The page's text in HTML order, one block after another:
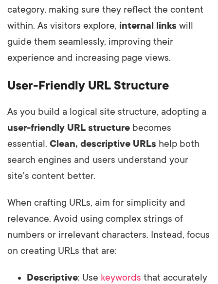
category, making sure they reflect the content
within. As visitors explore, internal links will
guide them seamlessly, improving their
experience and increasing page views.
User-Friendly URL Structure
As you build a logical site structure, adopting a
user-friendly URL structure becomes
essential. Clean, descriptive URLs help both
search engines and users understand your
site's content better.
When crafting URLs, aim for simplicity and
relevance. Avoid using complex strings of
numbers or irrelevant characters. Instead, focus
on creating URLs that are:
Descriptive: Use keywords that accurately